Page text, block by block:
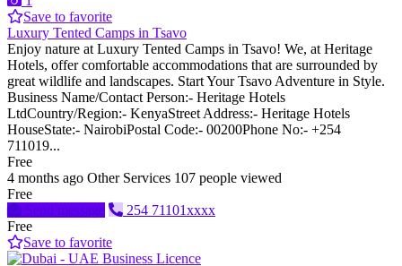
Save to favorite
Luxury Tented Camps in Tsavo
Enjoy nature at Luxury Tented Camps in Tsavo! We, at Heritage
Hotels, offer comfortable accommodations that are surrounded by
great wildlife and landscapes. Start Your Tsavo Adventure in Style.
Business Name/Contact Person:- Heritage Hotels
LtdCountry/Region:- KenyaStreet Address:- Heritage Hotels
HouseState:- NairobiPostal Code:- 00200Phone No:- +254
711019...
Free
4 months ago Other Services 107 people viewed
Free
Send message
254 71101xxxx
Free
Save to favorite